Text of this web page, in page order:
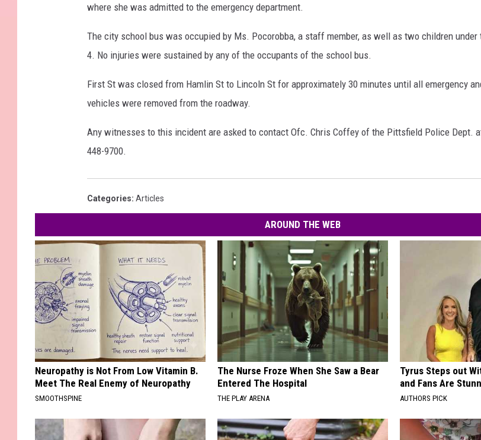
where she was admitted to the emergency department.
The city school bus was occupied by Ms. Pocorobba, a staff member, as well as two children under
4. No injuries were sustained by any of the occupants of the school bus.
First St was closed from Hamlin St to Lincoln St for approximately 30 minutes until all emergency
vehicles were removed from the roadway.
Any witnesses to this incident are asked to contact Ofc. Chris Coffey of the Pittsfield Police Dept.
448-9700.
Categories: Articles
AROUND THE WEB
Neuropathy is Not From Low Vitamin B.
Meet The Real Enemy of Neuropathy
SMOOTHSPINE
The Nurse Froze When She Saw a Bear
Entered The Hospital
THE PLAY ARENA
Tyrus Steps out
and Fans Are
AUTHORS PICK